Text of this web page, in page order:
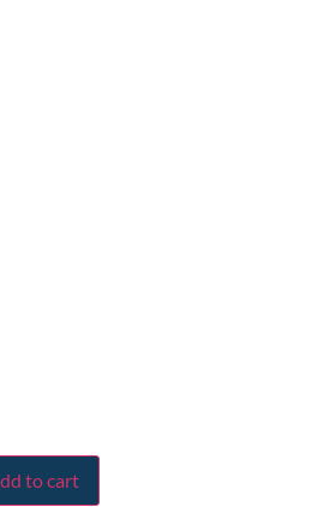
to cart